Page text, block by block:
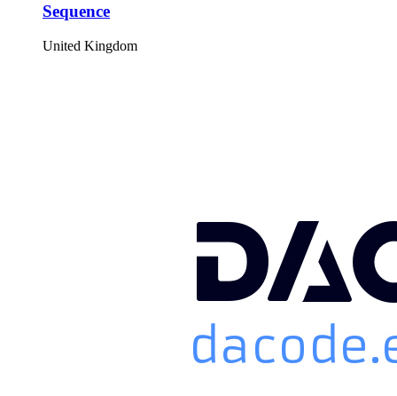
Sequence
United Kingdom